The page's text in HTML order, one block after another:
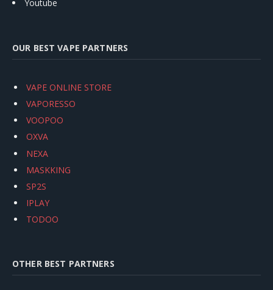
Youtube
OUR BEST VAPE PARTNERS
VAPE ONLINE STORE
VAPORESSO
VOOPOO
OXVA
NEXA
MASKKING
SP2S
IPLAY
TODOO
OTHER BEST PARTNERS